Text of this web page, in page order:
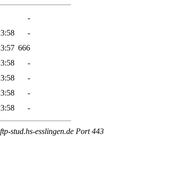
-
-
666
-
-
-
-
stud.hs-esslingen.de Port 443